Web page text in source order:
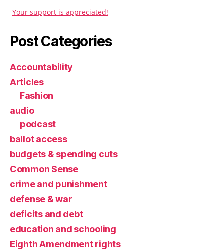
Your support is appreciated!
Post Categories
Accountability
Articles
Fashion
audio
podcast
ballot access
budgets & spending cuts
Common Sense
crime and punishment
defense & war
deficits and debt
education and schooling
Eighth Amendment rights